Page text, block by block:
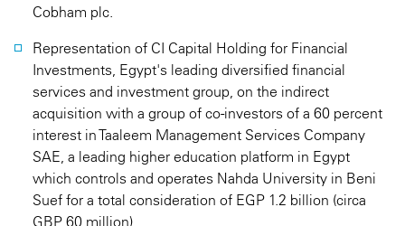
Cobham plc.
Representation of CI Capital Holding for Financial
Investments, Egypt's leading diversified financial
services and investment group, on the indirect
acquisition with a group of co-investors of a 60 percent
interest in Taaleem Management Services Company
SAE, a leading higher education platform in Egypt
which controls and operates Nahda University in Beni
Suef for a total consideration of EGP 1.2 billion (circa
GBP 60 million).